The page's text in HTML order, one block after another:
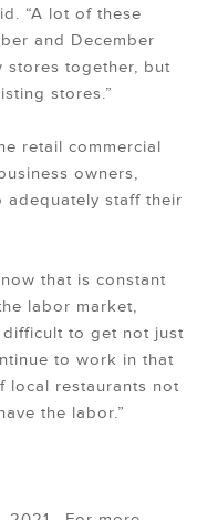
“A lot of these
and December
stores together, but
stores.”
retail commercial
owners,
adequately staff their
that is constant
labor market,
to get not just
to work in that
local restaurants not
the labor.”